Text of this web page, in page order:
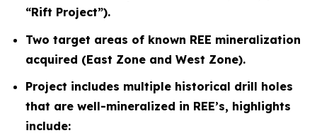
“Rift Project”).
Two target areas of known REE mineralization
acquired (East Zone and West Zone).
Project includes multiple historical drill holes
that are well-mineralized in REE’s, highlights
include: